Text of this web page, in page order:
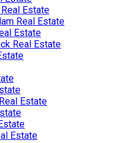
Estate
Real Estate
Estate
Real Estate
Estate
Estate